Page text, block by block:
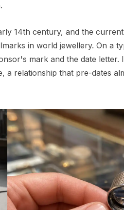
14th century, and the
in world jewellery. On a
mark and the date letter.
relationship that pre-dates